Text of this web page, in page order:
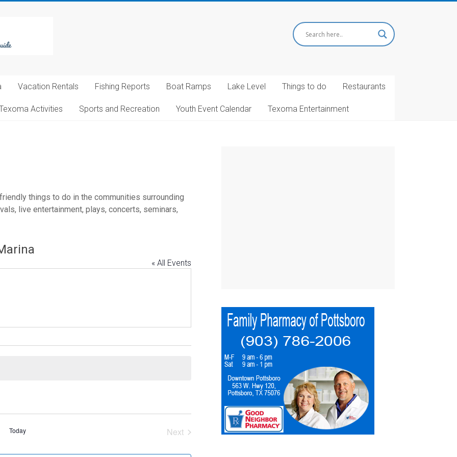
Vacation Rentals Fishing Reports Boat Ramps Lake Level Things to do Restaurants
Activities Sports and Recreation Youth Event Calendar Texoma Entertainment
things to do in the communities surrounding
live entertainment, plays, concerts, seminars,
« All Events
Today
Next